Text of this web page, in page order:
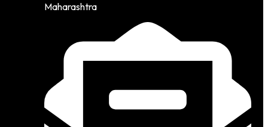
Maharashtra